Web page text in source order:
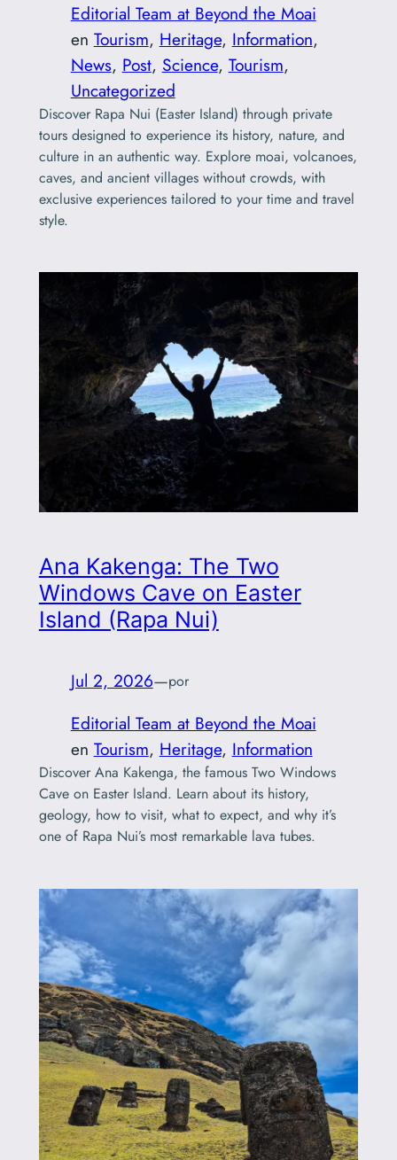
Editorial Team at Beyond the Moai
en Tourism, Heritage, Information
News, Post, Science, Tourism
Uncategorized
Discover Rapa Nui (Easter Island) through private
tours designed to experience its history, nature, and
culture in an authentic way. Explore moai, volcanoes,
caves, and ancient villages without crowds, with
exclusive experiences tailored to your time and travel
style.
Ana Kakenga: The Two
Windows Cave on Easter
Island (Rapa Nui)
Jul 2, 2026—por
Editorial Team at Beyond the Moai
en Tourism, Heritage, Information
Discover Ana Kakenga, the famous Two Windows
Cave on Easter Island. Learn about its history,
geology, how to visit, what to expect, and why it’s
one of Rapa Nui’s most remarkable lava tubes.